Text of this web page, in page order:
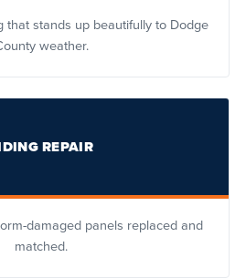
that stands up beautifully to Dodge
weather.
REPAIR
damaged panels replaced and
matched.